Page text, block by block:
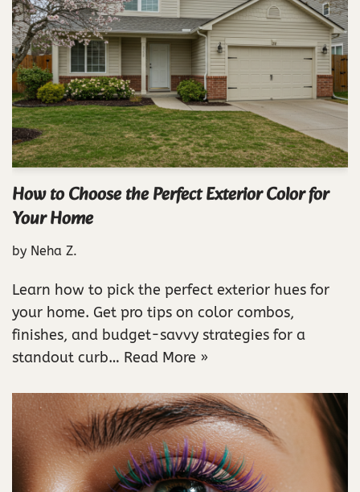
How to Choose the Perfect Exterior Color for
Your Home
by Neha Z.
Learn how to pick the perfect exterior hues for
your home. Get pro tips on color combos,
finishes, and budget-savvy strategies for a
standout curb… Read More »